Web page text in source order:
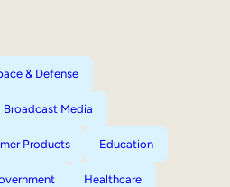
& Defense
Broadcast Media
Products Education
Healthcare